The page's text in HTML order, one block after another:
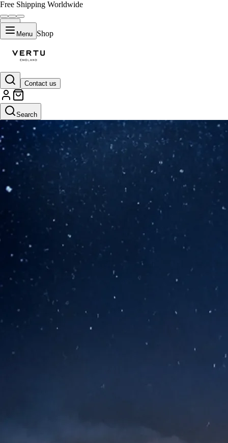
Free Shipping Worldwide
Menu Shop
Contact us
Search